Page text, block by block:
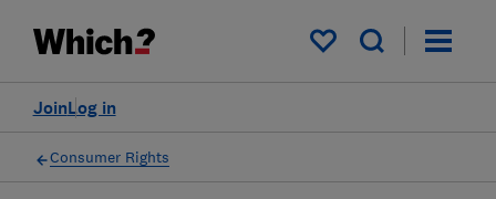
My saved items
Log in
Join
Consumer Rights